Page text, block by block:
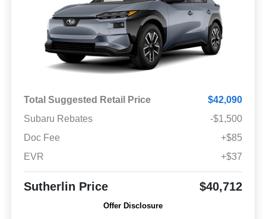
Total Suggested Retail Price
$42,090
Subaru Rebates
-$1,500
Doc Fee
+$85
EVR
+$37
Sutherlin Price $40,712
Offer Disclosure